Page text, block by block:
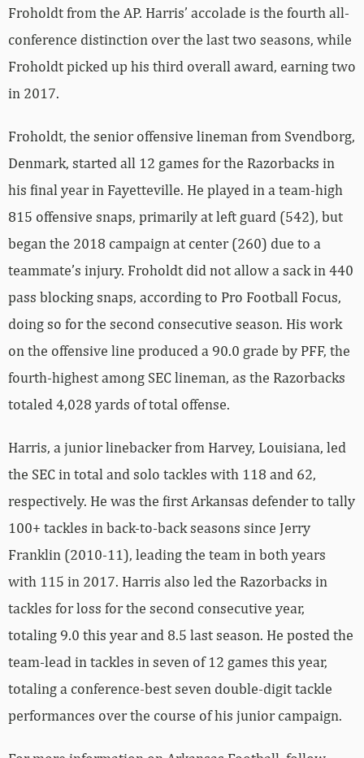
Froholdt from the AP. Harris’ accolade is the fourth all-
conference distinction over the last two seasons, while
Froholdt picked up his third overall award, earning two
in 2017.
Froholdt, the senior offensive lineman from Svendborg,
Denmark, started all 12 games for the Razorbacks in
his final year in Fayetteville. He played in a team-high
815 offensive snaps, primarily at left guard (542), but
began the 2018 campaign at center (260) due to a
teammate’s injury. Froholdt did not allow a sack in 440
pass blocking snaps, according to Pro Football Focus,
doing so for the second consecutive season. His work
on the offensive line produced a 90.0 grade by PFF, the
fourth-highest among SEC lineman, as the Razorbacks
totaled 4,028 yards of total offense.
Harris, a junior linebacker from Harvey, Louisiana, led
the SEC in total and solo tackles with 118 and 62,
respectively. He was the first Arkansas defender to tally
100+ tackles in back-to-back seasons since Jerry
Franklin (2010-11), leading the team in both years
with 115 in 2017. Harris also led the Razorbacks in
tackles for loss for the second consecutive year,
totaling 9.0 this year and 8.5 last season. He posted the
team-lead in tackles in seven of 12 games this year,
totaling a conference-best seven double-digit tackle
performances over the course of his junior campaign.